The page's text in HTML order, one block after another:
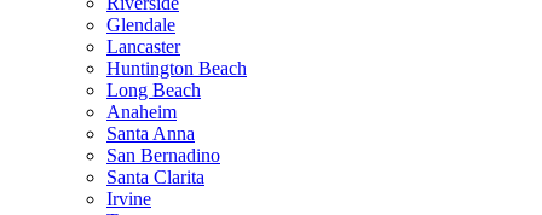
Glendale
Lancaster
Huntington Beach
Long Beach
Anaheim
Santa Anna
San Bernadino
Santa Clarita
Irvine